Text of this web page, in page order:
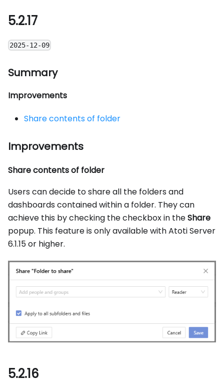
5.2.17
2025-12-09
Summary
Improvements
Share contents of folder
Improvements
Share contents of folder
Users can decide to share all the folders and
dashboards contained within a folder. They can
achieve this by checking the checkbox in theShare
popup. This feature is only available with Atoti Server
6.1.15 or higher.
5.2.16